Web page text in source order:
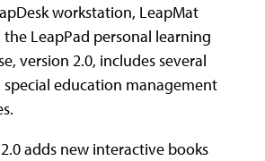
workstation, LeapMat
LeapPad personal learning
version 2.0, includes several
education management
2.0 adds new interactive books